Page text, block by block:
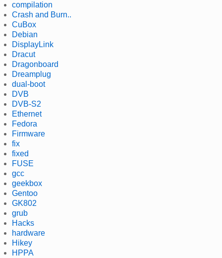
compilation
Crash and Burn..
CuBox
Debian
DisplayLink
Dracut
Dragonboard
Dreamplug
dual-boot
DVB
DVB-S2
Ethernet
Fedora
Firmware
fix
fixed
FUSE
gcc
geekbox
Gentoo
GK802
grub
Hacks
hardware
Hikey
HPPA